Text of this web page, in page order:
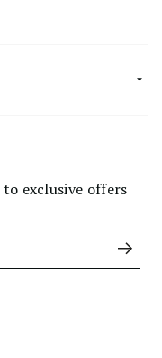
exclusive offers